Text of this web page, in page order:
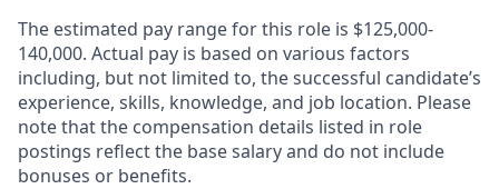
The estimated pay range for this role is $125,000-
140,000. Actual pay is based on various factors
including, but not limited to, the successful candidate’s
experience, skills, knowledge, and job location. Please
note that the compensation details listed in role
postings reflect the base salary and do not include
bonuses or benefits.